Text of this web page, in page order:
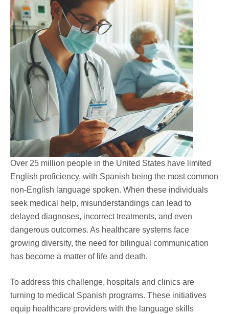
Over 25 million people in the United States have limited
English proficiency, with Spanish being the most common
non-English language spoken. When these individuals
seek medical help, misunderstandings can lead to
delayed diagnoses, incorrect treatments, and even
dangerous outcomes. As healthcare systems face
growing diversity, the need for bilingual communication
has become a matter of life and death.
To address this challenge, hospitals and clinics are
turning to medical Spanish programs. These initiatives
equip healthcare providers with the language skills